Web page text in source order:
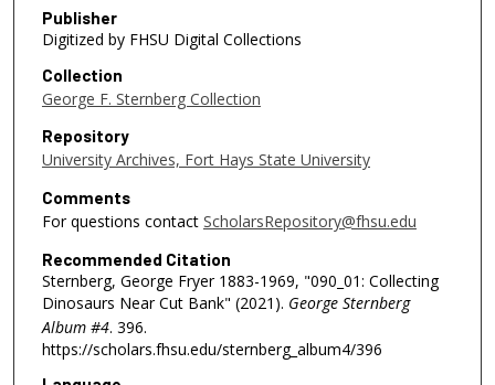
Publisher
Digitized by FHSU Digital Collections
Collection
George F. Sternberg Collection
Repository
University Archives, Fort Hays State University
Comments
For questions contact ScholarsRepository@fhsu.edu
Recommended Citation
Sternberg, George Fryer 1883-1969, "090_01: Collecting
Dinosaurs Near Cut Bank" (2021). George Sternberg
Album #4. 396.
https://scholars.fhsu.edu/sternberg_album4/396